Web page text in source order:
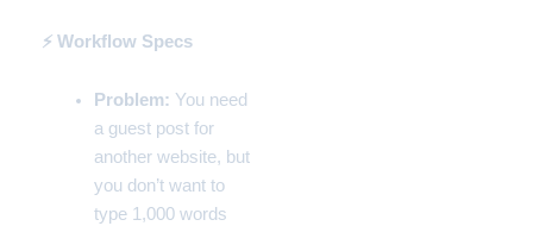
⚡ Workflow Specs
Problem: You need
a guest post for
another website, but
you don’t want to
type 1,000 words